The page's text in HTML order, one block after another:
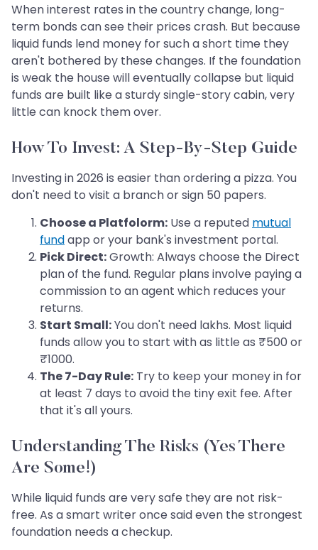
When interest rates in the country change, long-
term bonds can see their prices crash. But because
liquid funds lend money for such a short time they
aren't bothered by these changes. If the foundation
is weak the house will eventually collapse but liquid
funds are built like a sturdy single-story cabin, very
little can knock them over.
How To Invest: A Step-By-Step Guide
Investing in 2026 is easier than ordering a pizza. You
don't need to visit a branch or sign 50 papers.
Choose a Platfolorm: Use a reputed mutual
fundapp or your bank's investment portal.
Pick Direct:Growth: Always choose the Direct
plan of the fund. Regular plans involve paying a
commission to an agent which reduces your
returns.
Start Small:You don't need lakhs. Most liquid
funds allow you to start with as little as ₹500 or
₹1000.
The 7-Day Rule: Try to keep your money in for
at least 7 days to avoid the tiny exit fee. After
that it's all yours.
Understanding The Risks (Yes There
Are Some!)
While liquid funds are very safe they are not risk-
free. As a smart writer once said even the strongest
foundation needs a checkup.